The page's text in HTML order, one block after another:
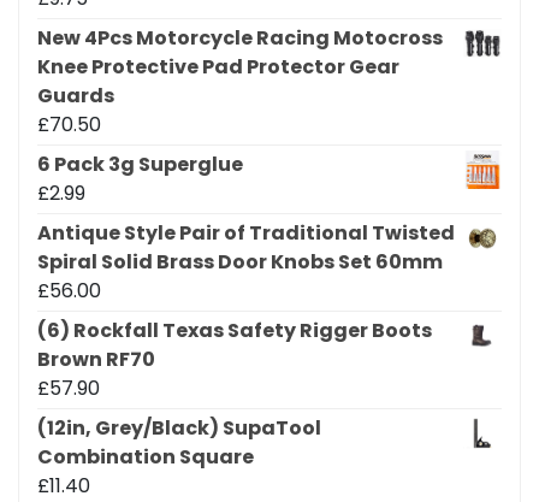
New 4Pcs Motorcycle Racing Motocross
Knee Protective Pad Protector Gear
Guards
£70.50
6 Pack 3g Superglue
£2.99
Antique Style Pair of Traditional Twisted
Spiral Solid Brass Door Knobs Set 60mm
£56.00
(6) Rockfall Texas Safety Rigger Boots
Brown RF70
£57.90
(12in, Grey/Black) SupaTool
Combination Square
£11.40